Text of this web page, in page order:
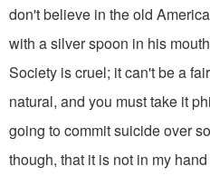
don't believe in the old
with a silver spoon in his
Society is cruel; it can't be a
natural, and you must take it
going to commit suicide over
though, that it is not in my